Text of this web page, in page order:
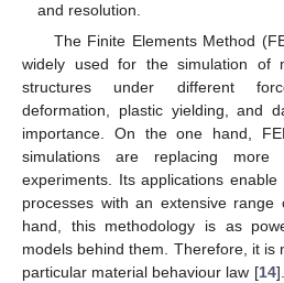
and resolution.
The Finite Elements Method
widely used for the simulation of
structures under different
deformation, plastic yielding, and
importance. On the one hand,
simulations are replacing more
experiments. Its applications
processes with an extensive
hand, this methodology is as
models behind them. Therefore, it is
particular material behaviour law [14